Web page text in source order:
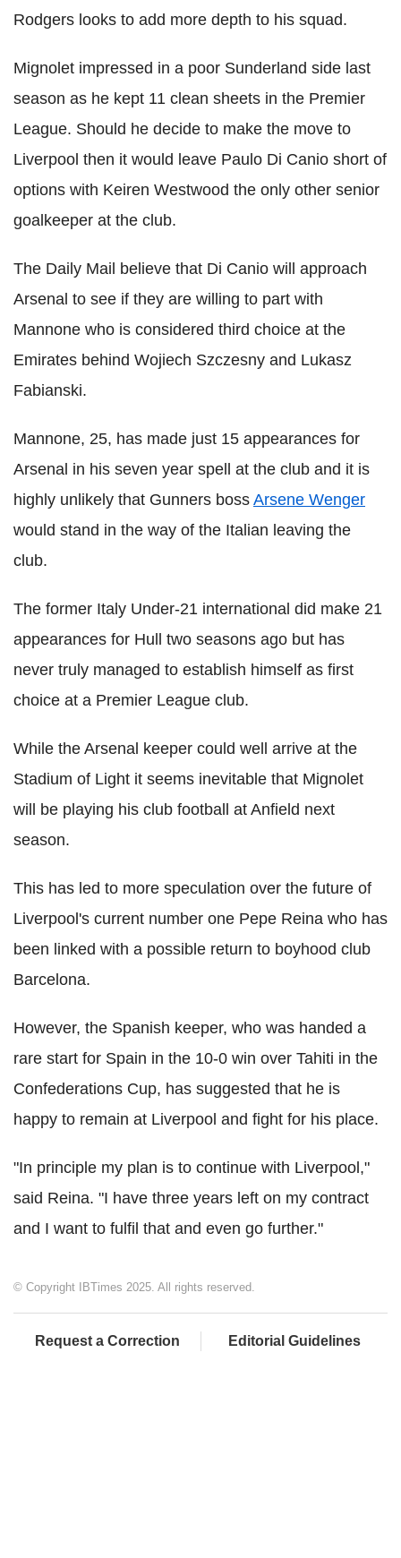
Rodgers looks to add more depth to his squad.
Mignolet impressed in a poor Sunderland side last
season as he kept 11 clean sheets in the Premier
League. Should he decide to make the move to
Liverpool then it would leave Paulo Di Canio short of
options with Keiren Westwood the only other senior
goalkeeper at the club.
The Daily Mail believe that Di Canio will approach
Arsenal to see if they are willing to part with
Mannone who is considered third choice at the
Emirates behind Wojiech Szczesny and Lukasz
Fabianski.
Mannone, 25, has made just 15 appearances for
Arsenal in his seven year spell at the club and it is
highly unlikely that Gunners boss Arsene Wenger
would stand in the way of the Italian leaving the
club.
The former Italy Under-21 international did make 21
appearances for Hull two seasons ago but has
never truly managed to establish himself as first
choice at a Premier League club.
While the Arsenal keeper could well arrive at the
Stadium of Light it seems inevitable that Mignolet
will be playing his club football at Anfield next
season.
This has led to more speculation over the future of
Liverpool's current number one Pepe Reina who has
been linked with a possible return to boyhood club
Barcelona.
However, the Spanish keeper, who was handed a
rare start for Spain in the 10-0 win over Tahiti in the
Confederations Cup, has suggested that he is
happy to remain at Liverpool and fight for his place.
"In principle my plan is to continue with Liverpool,"
said Reina. "I have three years left on my contract
and I want to fulfil that and even go further."
© Copyright IBTimes 2025. All rights reserved.
Request a Correction Editorial Guidelines